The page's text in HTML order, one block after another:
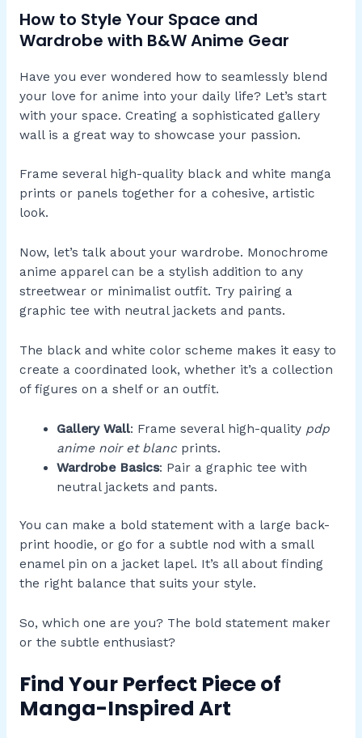
How to Style Your Space and
Wardrobe with B&W Anime Gear
Have you ever wondered how to seamlessly blend
your love for anime into your daily life? Let’s start
with your space. Creating a sophisticated gallery
wall is a great way to showcase your passion.
Frame several high-quality black and white manga
prints or panels together for a cohesive, artistic
look.
Now, let’s talk about your wardrobe. Monochrome
anime apparel can be a stylish addition to any
streetwear or minimalist outfit. Try pairing a
graphic tee with neutral jackets and pants.
The black and white color scheme makes it easy to
create a coordinated look, whether it’s a collection
of figures on a shelf or an outfit.
Gallery Wall: Frame several high-quality pdp
anime noir et blanc prints.
Wardrobe Basics: Pair a graphic tee with
neutral jackets and pants.
You can make a bold statement with a large back-
print hoodie, or go for a subtle nod with a small
enamel pin on a jacket lapel. It’s all about finding
the right balance that suits your style.
So, which one are you? The bold statement maker
or the subtle enthusiast?
Find Your Perfect Piece of
Manga-Inspired Art